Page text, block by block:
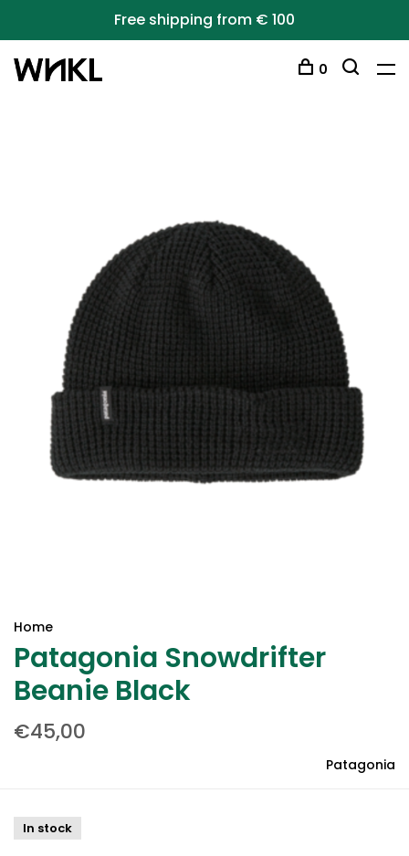
Free shipping from € 100
0
Home
Patagonia Snowdrifter
Beanie Black
€45,00
Patagonia
In stock